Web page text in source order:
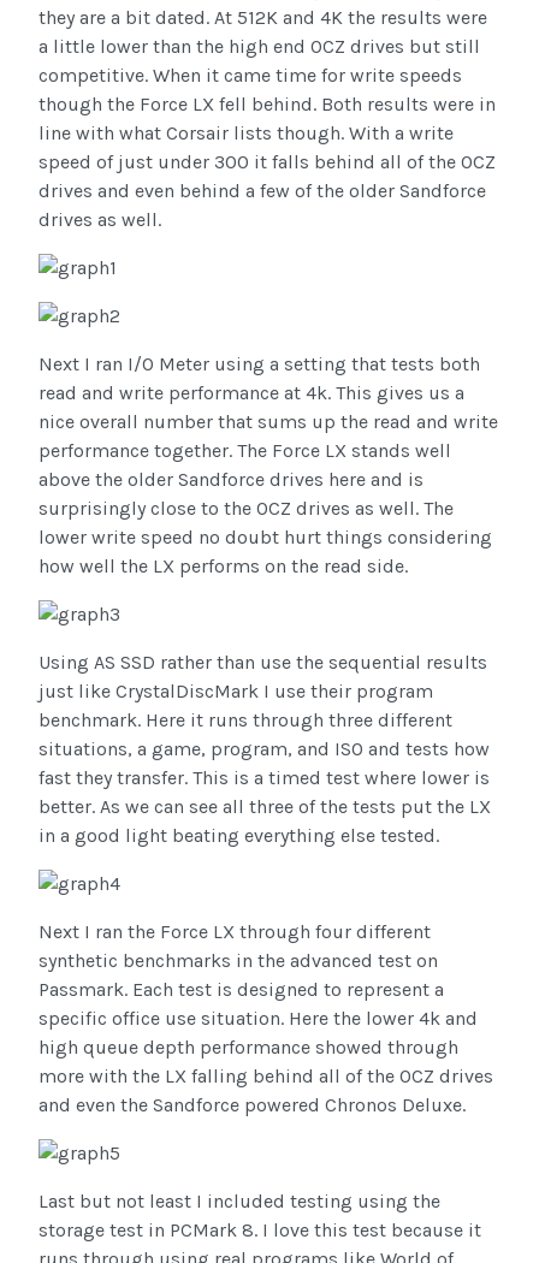
they are a bit dated. At 512K and 4K the results were
a little lower than the high end OCZ drives but still
competitive. When it came time for write speeds
though the Force LX fell behind. Both results were in
line with what Corsair lists though. With a write
speed of just under 300 it falls behind all of the OCZ
drives and even behind a few of the older Sandforce
drives as well.
Next I ran I/O Meter using a setting that tests both
read and write performance at 4k. This gives us a
nice overall number that sums up the read and write
performance together. The Force LX stands well
above the older Sandforce drives here and is
surprisingly close to the OCZ drives as well. The
lower write speed no doubt hurt things considering
how well the LX performs on the read side.
Using AS SSD rather than use the sequential results
just like CrystalDiscMark I use their program
benchmark. Here it runs through three different
situations, a game, program, and ISO and tests how
fast they transfer. This is a timed test where lower is
better. As we can see all three of the tests put the LX
in a good light beating everything else tested.
Next I ran the Force LX through four different
synthetic benchmarks in the advanced test on
Passmark. Each test is designed to represent a
specific office use situation. Here the lower 4k and
high queue depth performance showed through
more with the LX falling behind all of the OCZ drives
and even the Sandforce powered Chronos Deluxe.
Last but not least I included testing using the
storage test in PCMark 8. I love this test because it